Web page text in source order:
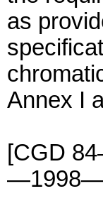
as
Annex I
[CGD